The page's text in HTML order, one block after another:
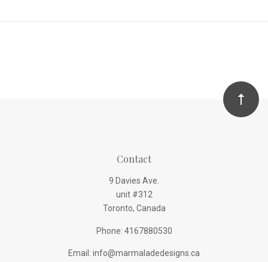
Contact
9 Davies Ave.
unit #312
Toronto, Canada
Phone: 4167880530
Email: info@marmaladedesigns.ca